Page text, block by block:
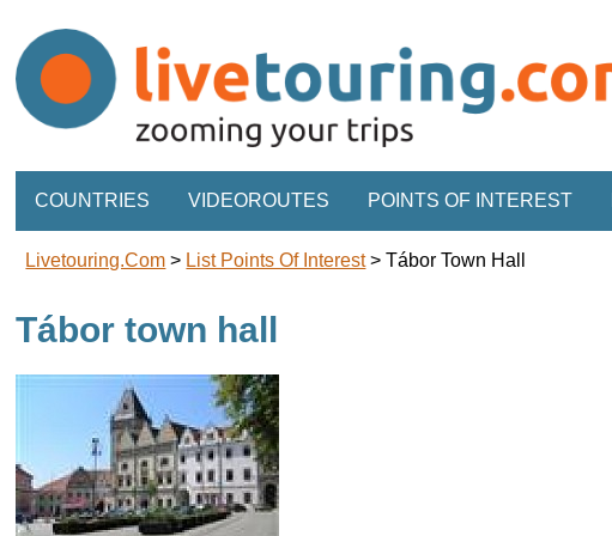
COUNTRIES VIDEOROUTES POINTS OF INTEREST
Livetouring.com > List Points Of Interest>Tábor Town Hall
Tábor town hall